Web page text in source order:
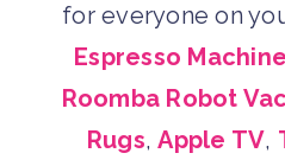
for everyone on
Espresso
Roomba Robot
Rugs,Apple TV,